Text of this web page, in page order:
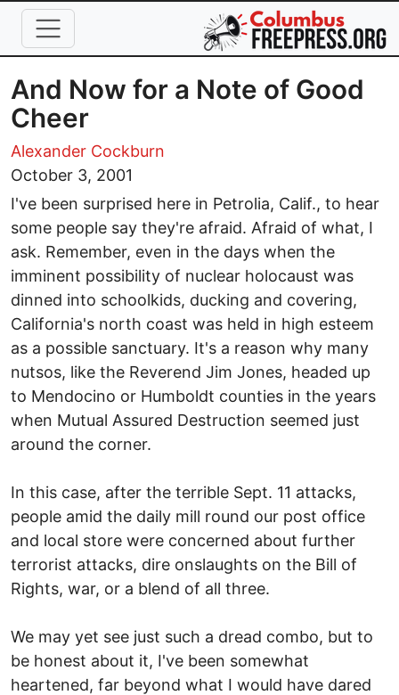
Skip to main content
And Now for a Note of Good
Cheer
Alexander Cockburn
October 3, 2001
I've been surprised here in Petrolia, Calif., to hear
some people say they're afraid. Afraid of what, I
ask. Remember, even in the days when the
imminent possibility of nuclear holocaust was
dinned into schoolkids, ducking and covering,
California's north coast was held in high esteem
as a possible sanctuary. It's a reason why many
nutsos, like the Reverend Jim Jones, headed up
to Mendocino or Humboldt counties in the years
when Mutual Assured Destruction seemed just
around the corner.
In this case, after the terrible Sept. 11 attacks,
people amid the daily mill round our post office
and local store were concerned about further
terrorist attacks, dire onslaughts on the Bill of
Rights, war, or a blend of all three.
We may yet see just such a dread combo, but to
be honest about it, I've been somewhat
heartened, far beyond what I would have dared